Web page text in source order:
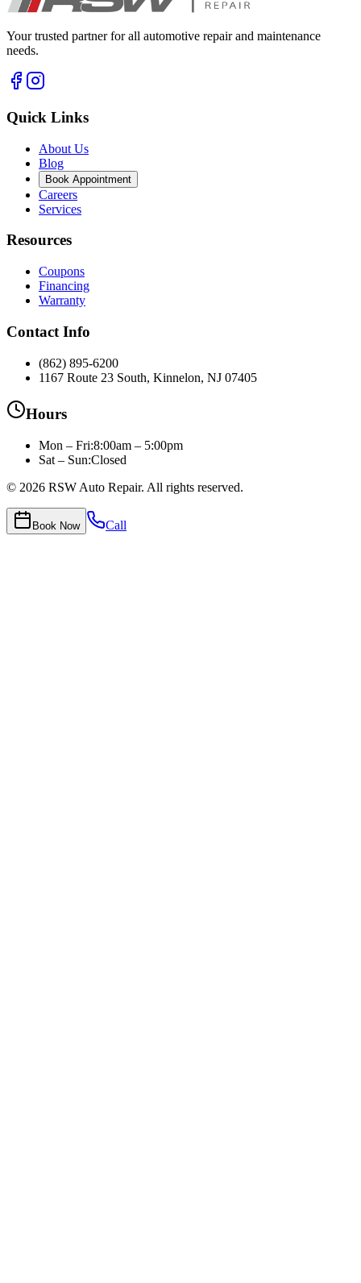
Your trusted partner for all automotive repair and maintenance
needs.
Quick Links
About Us
Blog
Book Appointment
Careers
Services
Resources
Coupons
Financing
Warranty
Contact Info
(862) 895-6200
1167 Route 23 South, Kinnelon, NJ 07405
Hours
Mon – Fri:8:00am – 5:00pm
Sat – Sun:Closed
© 2026 RSW Auto Repair. All rights reserved.
Book Now Call